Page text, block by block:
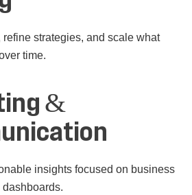
strategies, and scale what
time.
&
insights focused on business